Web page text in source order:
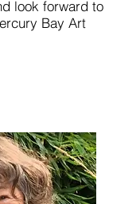
look forward to
Bay Art